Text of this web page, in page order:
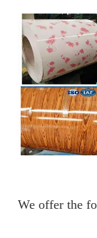
We offer the